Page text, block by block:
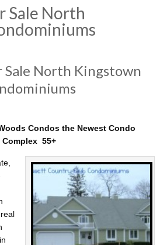
Sale North
Sale North Kingstown
Condos the Newest Condo
Complex 55+